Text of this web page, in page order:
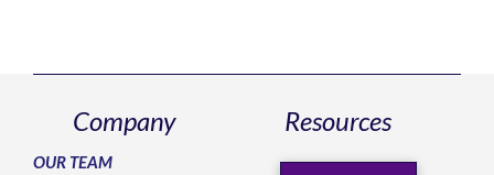
Company
OUR TEAM
Resources